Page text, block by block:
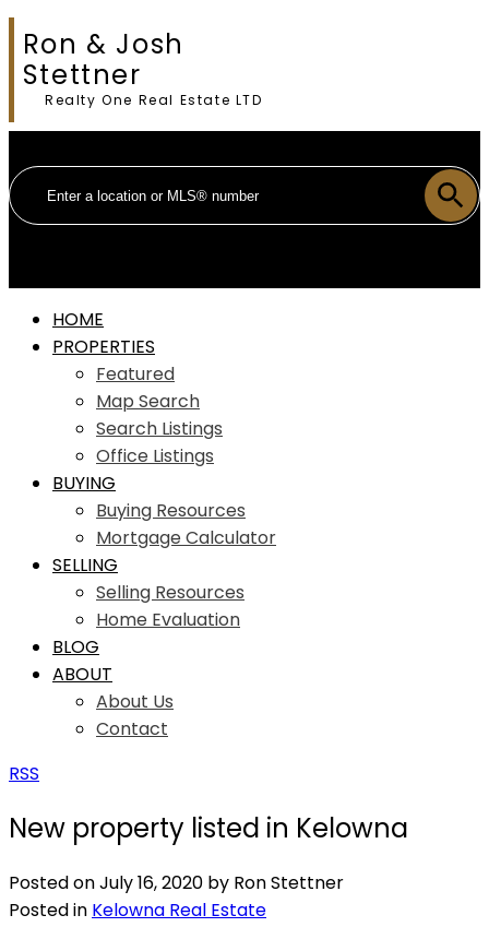
Ron & Josh
Stettner
Realty One Real Estate LTD
HOME
PROPERTIES
Featured
Map Search
Search Listings
Office Listings
BUYING
Buying Resources
Mortgage Calculator
SELLING
Selling Resources
Home Evaluation
BLOG
ABOUT
About Us
Contact
RSS
New property listed in Kelowna
Posted onJuly 16, 2020 by Ron Stettner
Posted in Kelowna Real Estate